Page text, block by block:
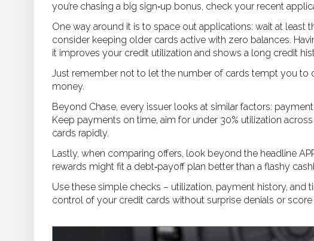
you’re chasing a big sign‑up bonus, check your recent
One way around it is to space out applications: wait at least
consider keeping older cards active with zero balances.
it improves your credit utilization and shows a long credit
Just remember not to let the number of cards tempt you to
money.
Beyond Chase, every issuer looks at similar factors:
Keep payments on time, aim for under 30% utilization
cards rapidly.
Lastly, when comparing offers, look beyond the headline
rewards might fit a debt‑payoff plan better than a flashy
Use these simple checks – utilization, payment history, and
control of your credit cards without surprise denials or score